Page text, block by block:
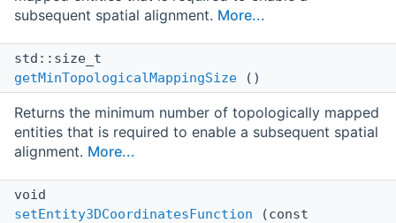
subsequent spatial alignment. More...
std::size_t
getMinTopologicalMappingSize ()
Returns the minimum number of topologically mapped
entities that is required to enable a subsequent spatial
alignment. More...
void
setEntity3DCoordinatesFunction (const